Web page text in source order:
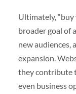
Ultimately,
broader goal of
new audiences,
expansion.
they contribute
even business